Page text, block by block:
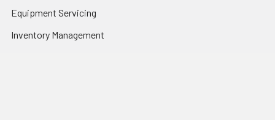
Equipment Servicing
Inventory Management